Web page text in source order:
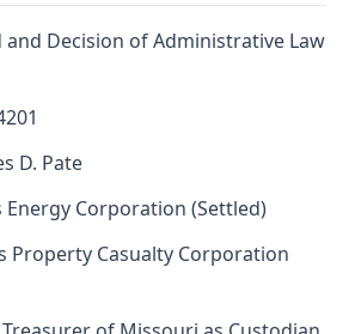
Decision of Administrative Law
D. Pate
Energy Corporation (Settled)
Property Casualty Corporation